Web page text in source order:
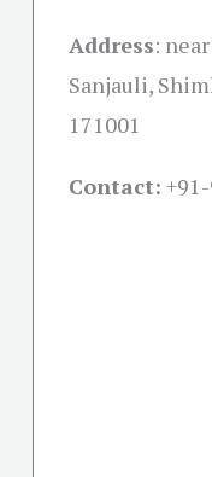
Address:
Sanjauli,
171001
Contact: +91-